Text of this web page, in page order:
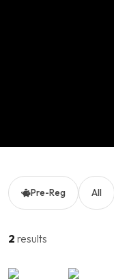
Pre-Reg All
2 results